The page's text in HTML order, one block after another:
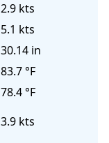
2.9 kts
5.1 kts
30.14 in
83.7 °F
78.4 °F
3.9 kts